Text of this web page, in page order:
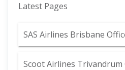
Latest Pages
SAS Airlines Brisbane
Scoot Airlines Trivandrum